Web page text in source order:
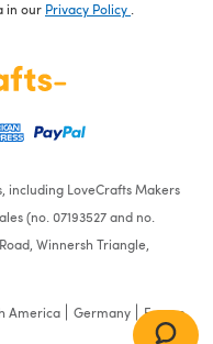
in our Privacy Policy
including LoveCrafts Makers
(no. 07193527 and no.
Winnersh Triangle,
America Germany France